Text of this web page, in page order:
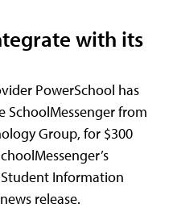
with its
PowerSchool has
SchoolMessenger from
Group, for $300
Information
release.